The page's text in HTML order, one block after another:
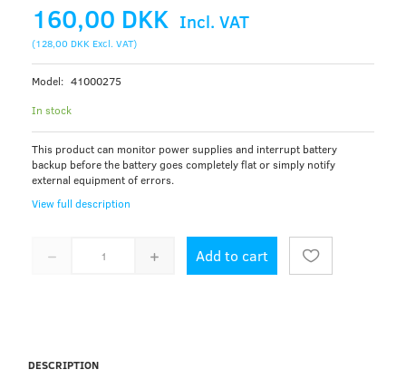
160,00 DKK Incl. VAT
(128,00 DKK Excl. VAT)
Model: 41000275
In stock
This product can monitor power supplies and interrupt battery
backup before the battery goes completely flat or simply notify
external equipment of errors.
View full description
Add to cart
DESCRIPTION